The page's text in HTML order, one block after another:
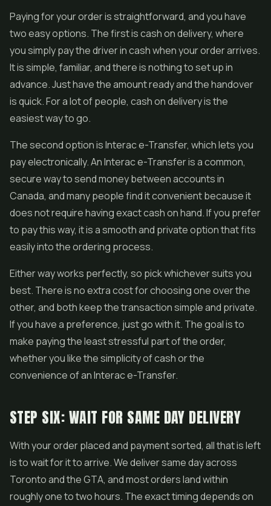
Paying for your order is straightforward, and you have
two easy options. The first is cash on delivery, where
you simply pay the driver in cash when your order arrives.
It is simple, familiar, and there is nothing to set up in
advance. Just have the amount ready and the handover
is quick. For a lot of people, cash on delivery is the
easiest way to go.
The second option is Interac e-Transfer, which lets you
pay electronically. An Interac e-Transfer is a common,
secure way to send money between accounts in
Canada, and many people find it convenient because it
does not require having exact cash on hand. If you prefer
to pay this way, it is a smooth and private option that fits
easily into the ordering process.
Either way works perfectly, so pick whichever suits you
best. There is no extra cost for choosing one over the
other, and both keep the transaction simple and private.
If you have a preference, just go with it. The goal is to
make paying the least stressful part of the order,
whether you like the simplicity of cash or the
convenience of an Interac e-Transfer.
STEP SIX: WAIT FOR SAME DAY DELIVERY
With your order placed and payment sorted, all that is left
is to wait for it to arrive. We deliver same day across
Toronto and the GTA, and most orders land within
roughly one to two hours. The exact timing depends on